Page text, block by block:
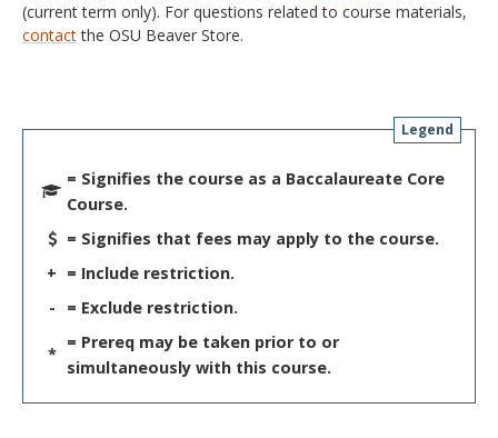
(current term only). For questions related to course materials,
contactthe OSU Beaver Store.
Legend
= Signifies the course as a Baccalaureate Core
Course.
= Signifies that fees may apply to the course.
+ = Include restriction.
-
= Exclude restriction.
*
= Prereq may be taken prior to or
simultaneously with this course.